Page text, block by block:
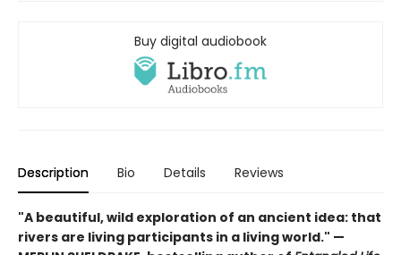
Buy digital audiobook
Description Bio Details Reviews
"A beautiful, wild exploration of an ancient idea: that
rivers are living participants in a living world." —